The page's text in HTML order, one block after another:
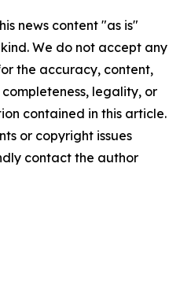
news content "as is"
We do not accept any
the accuracy, content,
legality, or
contained in this article.
or copyright issues
contact the author